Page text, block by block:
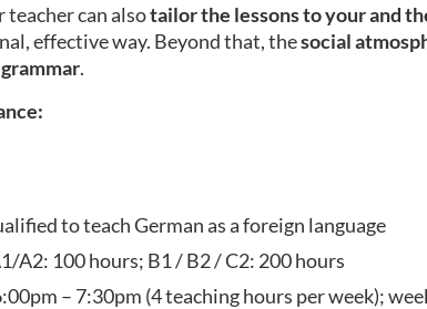
teacher can alsotailor the lessons to your and
effective way. Beyond that, thesocial
.
to teach German as a foreign language
A2: 100 hours; B1 / B2 / C2: 200 hours
– 7:30pm (4 teaching hours per week);